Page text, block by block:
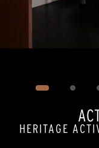
HERITAGE